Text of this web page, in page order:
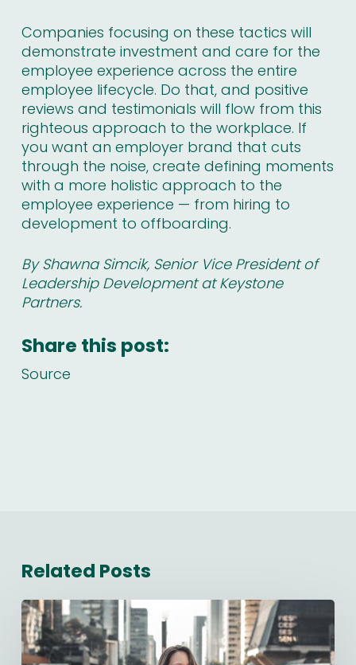
Companies focusing on these tactics will
demonstrate investment and care for the
employee experience across the entire
employee lifecycle. Do that, and positive
reviews and testimonials will flow from this
righteous approach to the workplace. If
you want an employer brand that cuts
through the noise, create defining moments
with a more holistic approach to the
employee experience — from hiring to
development to offboarding.
By Shawna Simcik, Senior Vice President of
Leadership Development atKeystone
Partners.
Share this post:
Source
Related Posts
Starting
a
New